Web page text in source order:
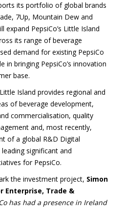
its portfolio of global brands
7Up, Mountain Dew and
expand PepsiCo’s Little Island
its range of beverage
demand for existing PepsiCo
in bringing PepsiCo’s innovation
base.
Island provides regional and
of beverage development,
commercialisation, quality
and, most recently,
of a global R&D Digital
significant and
for PepsiCo.
the investment project, Simon
Enterprise, Trade &
has had a presence in Ireland